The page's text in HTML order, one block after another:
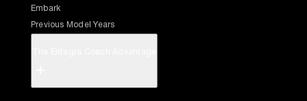
Embark
Previous Model Years